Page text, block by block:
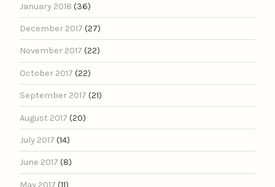
January 2018 (36)
December 2017 (27)
November 2017 (22)
October 2017 (22)
September 2017 (21)
August 2017 (20)
July 2017 (14)
June 2017 (8)
May 2017 (11)